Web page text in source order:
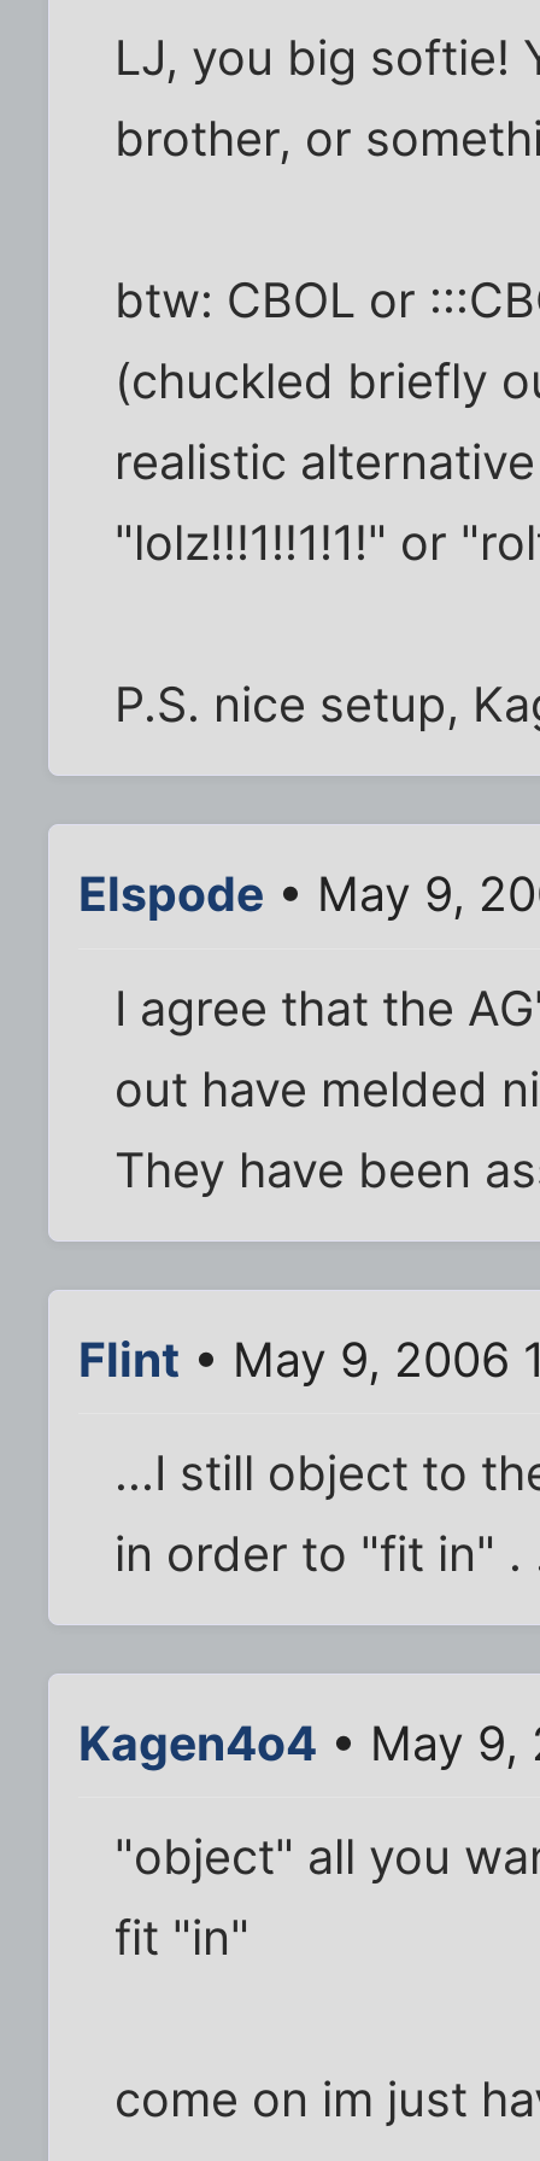
LJ, you big softie!
brother, or
btw: CBOL or
(chuckled briefly
realistic
"lolz!!!1!!1!1!" or
P.S. nice setup,
Elspode • May 9,
I agree that the
out have melded
They have been
Flint • May 9, 2006
...I still object to
in order to "fit in" .
Kagen4o4 • May 9,
"object" all you
fit "in"
come on im just